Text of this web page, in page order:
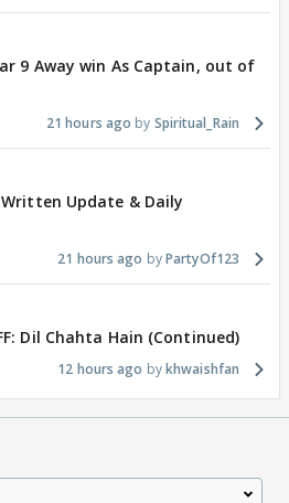
9 Away win As Captain, out of
21 hours ago Spiritual_Rain
Update & Daily
21 hours ago PartyOf123
Dil Chahta Hain (Continued)
12 hours ago khwaishfan